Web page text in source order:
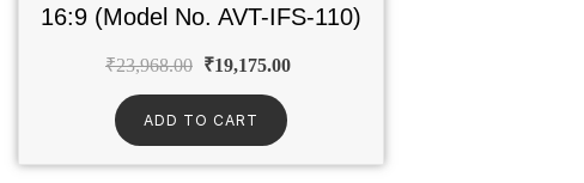
16:9 (Model No. AVT-IFS-110)
₹23,968.00 ₹19,175.00
ADD TO CART